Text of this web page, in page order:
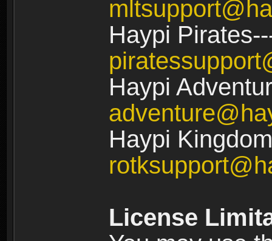
Haypi
Haypi
Haypi
License